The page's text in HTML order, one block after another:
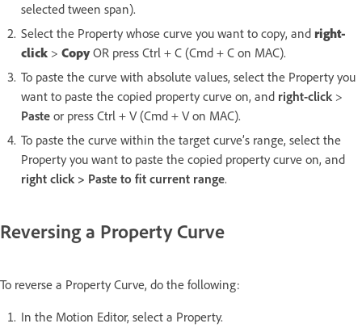
selected tween span).
Select the Property whose curve you want to copy, and right-
click > Copy OR press Ctrl + C (Cmd + C on MAC).
To paste the curve with absolute values, select the Property you
want to paste the copied property curve on, and right-click >
Paste or press Ctrl + V (Cmd + V on MAC).
To paste the curve within the target curve’s range, select the
Property you want to paste the copied property curve on, and
right click > Paste to fit current range.
Reversing a Property Curve
To reverse a Property Curve, do the following:
In the Motion Editor, select a Property.